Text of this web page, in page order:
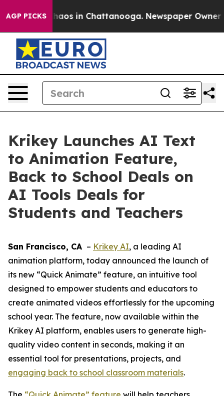
AGP PICKSChaos in Chattanooga. Newspaper Owner
Krikey Launches AI Text
to Animation Feature,
Back to School Deals on
AI Tools Deals for
Students and Teachers
San Francisco, CA – Krikey AI, a leading AI
animation platform, today announced the launch of
its new “Quick Animate” feature, an intuitive tool
designed to empower students and educators to
create animated videos effortlessly for the upcoming
school year. The feature, now available within the
Krikey AI platform, enables users to generate high-
quality video content in seconds, making it an
essential tool for presentations, projects, and
engaging back to school classroom materials.